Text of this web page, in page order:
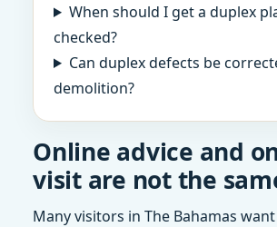
When should I get a duplex
checked?
Can duplex defects be
demolition?
Online advice and
visit are not the
Many visitors in The Bahamas